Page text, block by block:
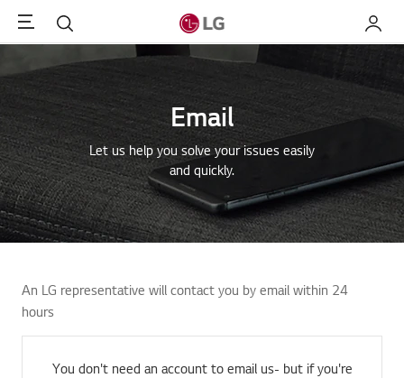
Menu Search My LG
Email
Let us help you solve your issues easily
and quickly.
An LG representative will contact you by email within 24
hours
You don't need an account to email us- but if you're